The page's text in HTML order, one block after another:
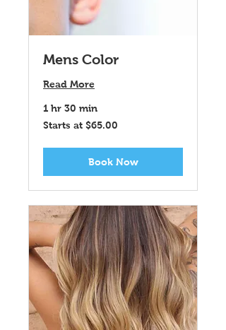
Mens Color
Read More
1 hr 30 min
Starts
at
Starts at $65.00
Book Now